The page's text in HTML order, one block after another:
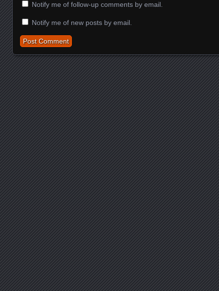
Notify me of follow-up comments by email.
Notify me of new posts by email.